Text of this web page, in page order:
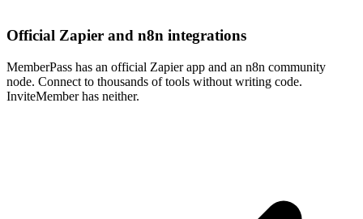
Official Zapier and n8n integrations
MemberPass has an official Zapier app and an n8n community
node. Connect to thousands of tools without writing code.
InviteMember has neither.